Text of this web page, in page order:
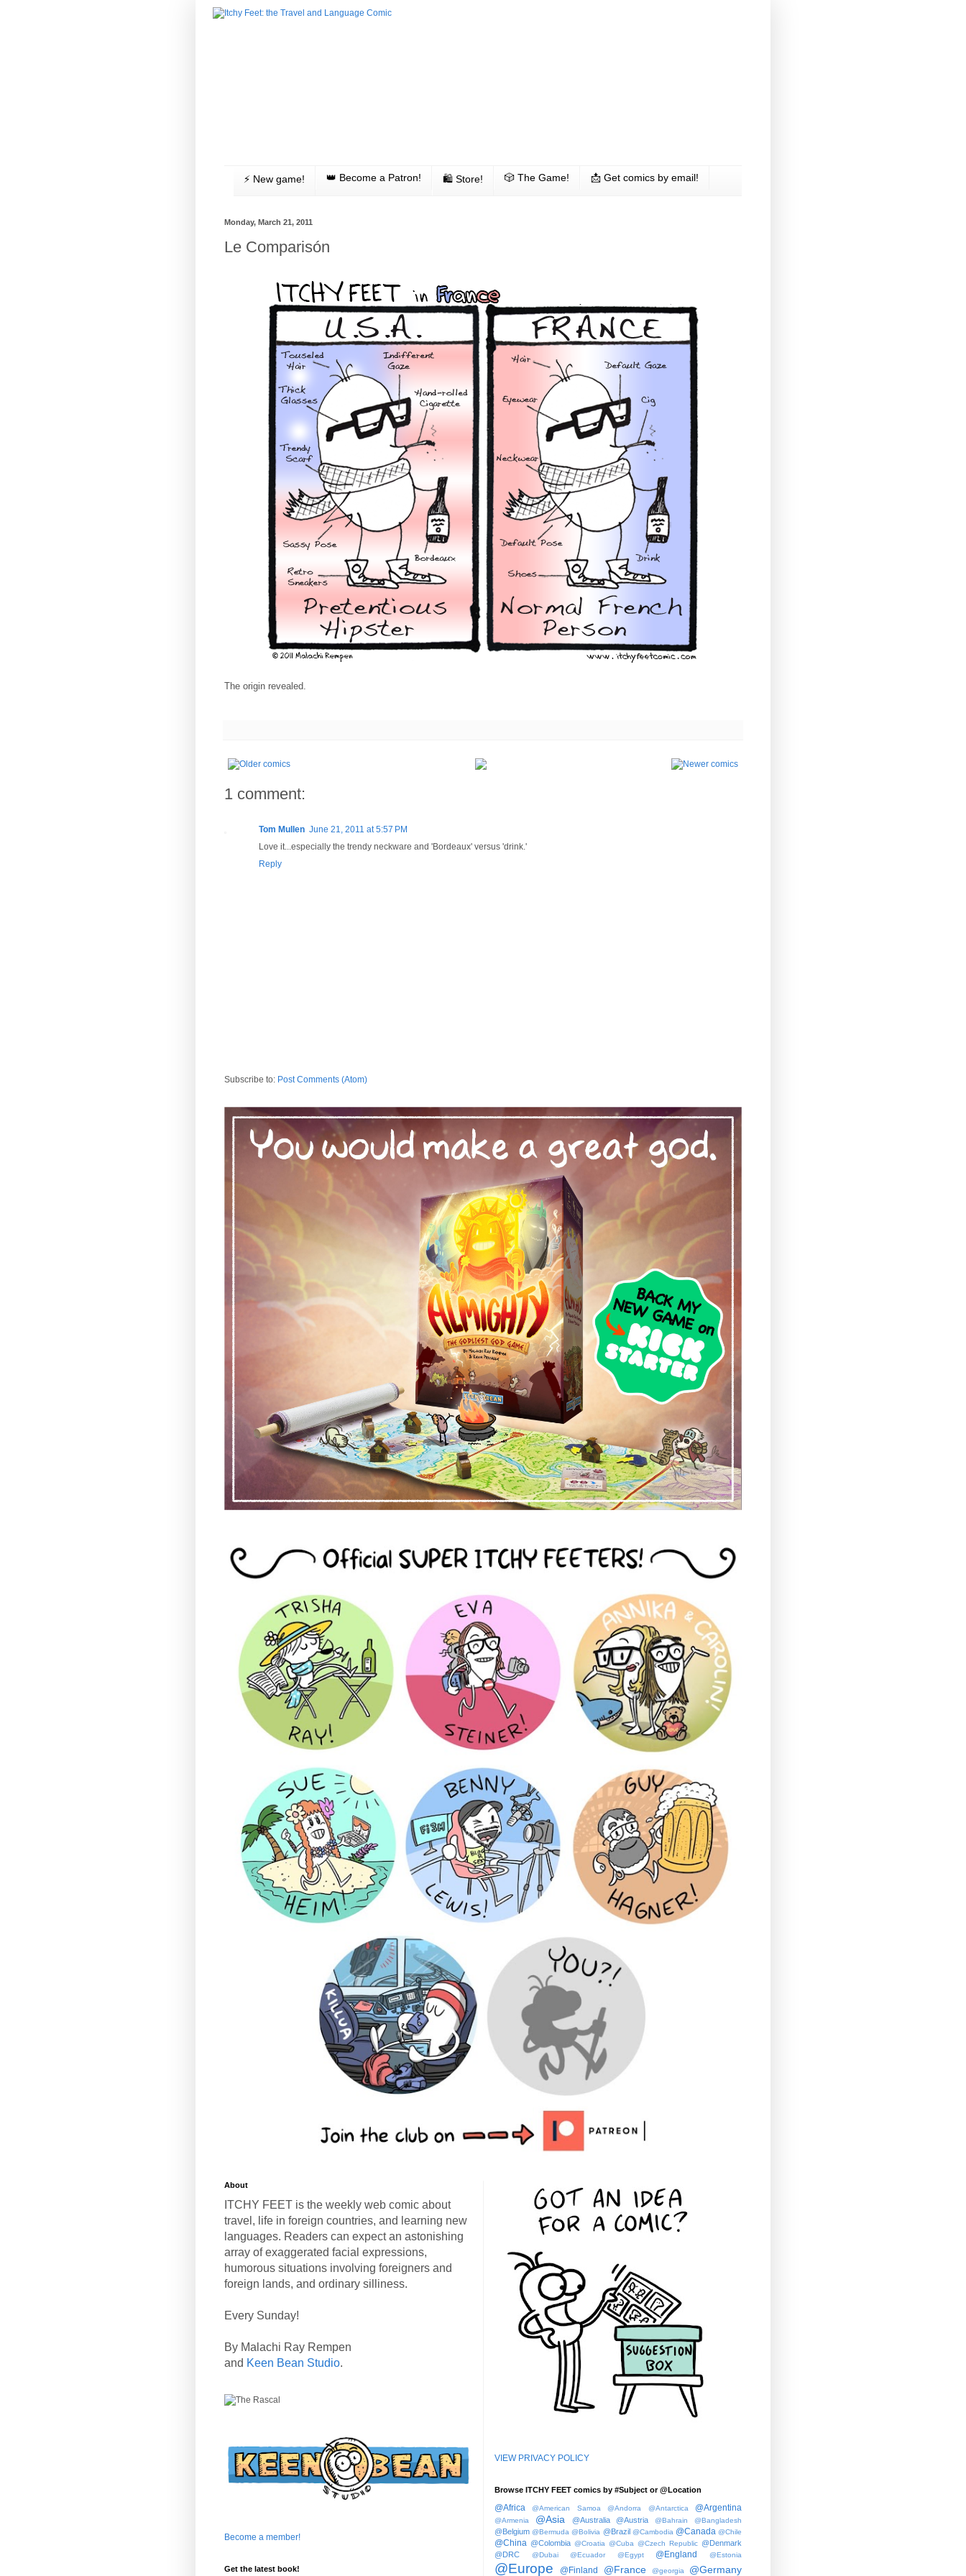
⚡️ New game! 👑 Become a Patron! 🛍 Store! 🎲 The Game! 📩 Get comics by email!
Monday, March 21, 2011
Le Comparisón
The origin revealed.
1 comment:
Tom Mullen June 21, 2011 at 5:57 PM
Love it...especially the trendy neckware and 'Bordeaux' versus 'drink.'
Reply
Subscribe to: Post Comments (Atom)
About
ITCHY FEET is the weekly web comic about
travel, life in foreign countries, and learning new
languages. Readers can expect an astonishing
array of exaggerated facial expressions,
humorous situations involving foreigners and
foreign lands, and ordinary silliness.
Every Sunday!
By Malachi Ray Rempen
and Keen Bean Studio.
Become a member!
Get the latest book!
VIEW PRIVACY POLICY
Browse ITCHY FEET comics by #Subject or @Location
@Africa @American Samoa @Andorra @Antarctica @Argentina
@Armenia @Asia @Australia @Austria @Bahrain @Bangladesh
@Belgium @Bermuda @Bolivia @Brazil @Cambodia @Canada @Chile
@China @Colombia @Croatia @Cuba @Czech Republic @Denmark
@DRC
@Dubai @Ecuador @Egypt @England @Estonia
@Europe @Finland @France @georgia @Germany